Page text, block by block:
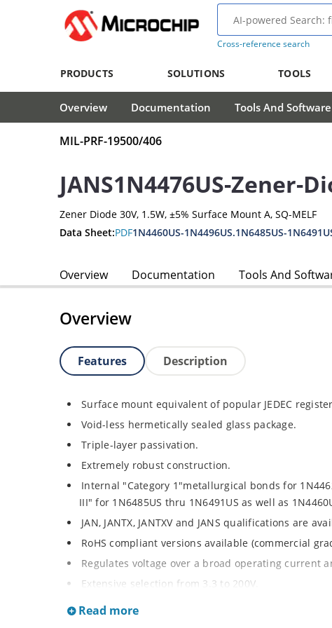
Cross-reference search
PRODUCTS SOLUTIONS TOOLS
Overview Documentation Tools And Software
MIL-PRF-19500/406
JANS1N4476US-Zener-
Zener Diode 30V, 1.5W, ±5% Surface Mount A, SQ-MELF
Data Sheet:PDF1N4460US-1N4496US.1N6485US-
Overview Documentation Tools And
Overview
Features Description
Surface mount equivalent of popular JEDEC
Void-less hermetically sealed glass package.
Triple-layer passivation.
Extremely robust construction.
Internal "Category 1"metallurgical bonds for
III" for 1N6485US thru 1N6491US as well as
JAN, JANTX, JANTXV and JANS qualifications are
RoHS compliant versions available (commercial
Regulates voltage over a broad operating current
Extensive selection from 3.3 to 200V.
Standard voltage tolerances is plus/minus 5% with
Read more